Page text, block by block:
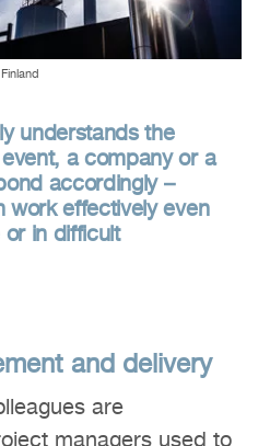
understands the
a company or a
accordingly –
effectively even
in difficult
and delivery
are